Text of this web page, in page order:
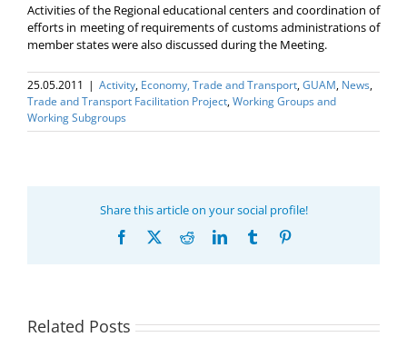
Activities of the Regional educational centers and coordination of
efforts in meeting of requirements of customs administrations of
member states were also discussed during the Meeting.
25.05.2011 | Activity, Economy, Trade and Transport,GUAM, News,
Trade and Transport Facilitation Project,Working Groups and
Working Subgroups
Share this article on your social profile!
Facebook RedditLinkedInTumblr
Related PostsProgram coordinator